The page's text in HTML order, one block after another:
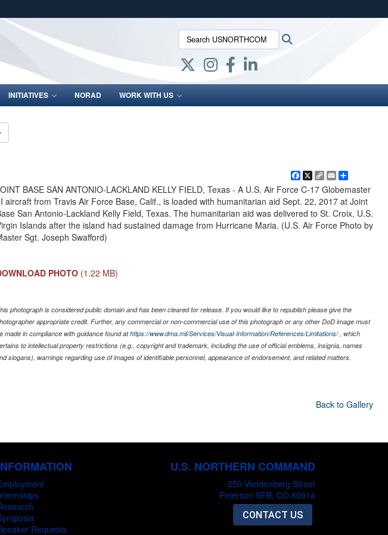
Secure .mil websites use HTTPS
lock (
means you’ve safely connected to the .mil website.
Share sensitive information only on official, secure websites.
Search USNORTHCOM:
INITIATIVES NORAD WORK WITH US
Facebook
X
Copy
Link
Email
BASE SAN ANTONIO-LACKLAND KELLY FIELD, Texas - A U.S. Air Force C-17 Globemaster
aircraft from Travis Air Force Base, Calif., is loaded with humanitarian aid Sept. 22, 2017 at Joint
San Antonio-Lackland Kelly Field, Texas. The humanitarian aid was delivered to St. Croix, U.S.
Islands after the island had sustained damage from Hurricane Maria. (U.S. Air Force Photo by
Sgt. Joseph Swafford)
PHOTO (1.22 MB)
photograph is considered public domain and has been cleared for release. If you would like to republish please give the
appropriate credit. Further, any commercial or non-commercial use of this photograph or any other DoD image must
made in compliance with guidance found athttps://www.dma.mil/Services/Visual-Information/References/Limitations/, which
to intellectual property restrictions (e.g., copyright and trademark, including the use of official emblems, insignia, names
slogans), warnings regarding use of images of identifiable personnel, appearance of endorsement, and related matters.
Back to Gallery
Requests
U.S. NORTHERN COMMAND
250 Vandenberg Street
Peterson SFB, CO 80914
CONTACT US